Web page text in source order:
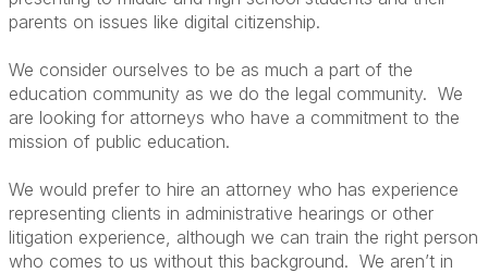
parents on issues like digital citizenship.
We consider ourselves to be as much a part of the
education community as we do the legal community. We
are looking for attorneys who have a commitment to the
mission of public education.
We would prefer to hire an attorney who has experience
representing clients in administrative hearings or other
litigation experience, although we can train the right person
who comes to us without this background. We aren’t in